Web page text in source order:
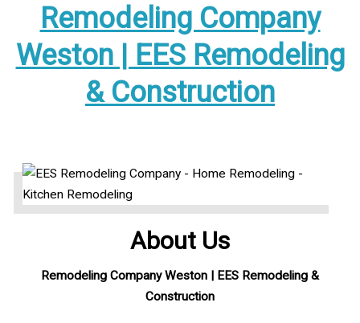
Remodeling Company
Weston | EES Remodeling
& Construction
About Us
Remodeling Company Weston | EES Remodeling &
Construction